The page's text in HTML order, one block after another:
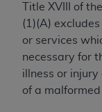
Title XVIII of
(1)(A)
or services
necessary for
illness or
of a
Should the
acceptable to
and
labeled “accept”.